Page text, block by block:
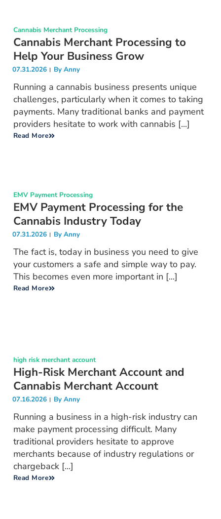
Cannabis Merchant Processing
Cannabis Merchant Processing to
Help Your Business Grow
07.31.2026 By Anny
Running a cannabis business presents unique
challenges, particularly when it comes to taking
payments. Many traditional banks and payment
providers hesitate to work with cannabis [...]
Read More
EMV Payment Processing
EMV Payment Processing for the
Cannabis Industry Today
07.31.2026 By Anny
The fact is, today in business you need to give
your customers a safe and simple way to pay.
This becomes even more important in [...]
Read More
high risk merchant account
High-Risk Merchant Account and
Cannabis Merchant Account
07.16.2026 By Anny
Running a business in a high-risk industry can
make payment processing difficult. Many
traditional providers hesitate to approve
merchants because of industry regulations or
chargeback [...]
Read More